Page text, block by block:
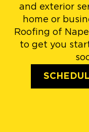
and exterior
home or
Roofing of
to get you